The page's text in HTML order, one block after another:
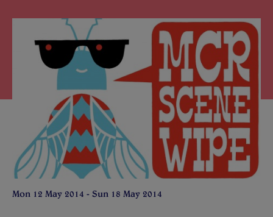
Mon 12 May 2014 - Sun 18 May 2014